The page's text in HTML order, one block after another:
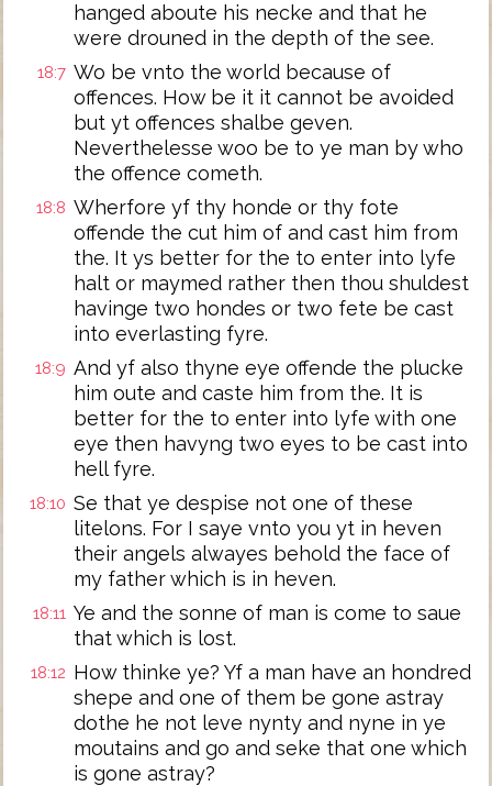
hanged aboute his necke and that he
were drouned in the depth of the see.
18:7 Wo be vnto the world because of
offences. How be it it cannot be avoided
but yt offences shalbe geven.
Neverthelesse woo be to ye man by who
the offence cometh.
18:8 Wherfore yf thy honde or thy fote
offende the cut him of and cast him from
the. It ys better for the to enter into lyfe
halt or maymed rather then thou shuldest
havinge two hondes or two fete be cast
into everlasting fyre.
18:9 And yf also thyne eye offende the plucke
him oute and caste him from the. It is
better for the to enter into lyfe with one
eye then havyng two eyes to be cast into
hell fyre.
18:10 Se that ye despise not one of these
litelons. For I saye vnto you yt in heven
their angels alwayes behold the face of
my father which is in heven.
18:11 Ye and the sonne of man is come to saue
that which is lost.
18:12 How thinke ye? Yf a man have an hondred
shepe and one of them be gone astray
dothe he not leve nynty and nyne in ye
moutains and go and seke that one which
is gone astray?